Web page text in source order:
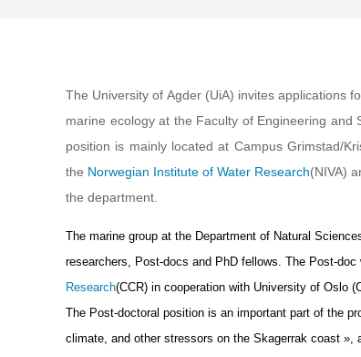
The University of Agder (UiA) invites applications
marine ecology at the Faculty of Engineering
position is mainly located at Campus Grimstad/
the Norwegian Institute of Water Research(NIVA)
the department.
The marine group at the Department of Natural
researchers, Post-docs and PhD fellows. The Post-
Research(CCR) in cooperation with University of Oslo
The Post-doctoral position is an important part of the
climate, and other stressors on the Skagerrak coast »,